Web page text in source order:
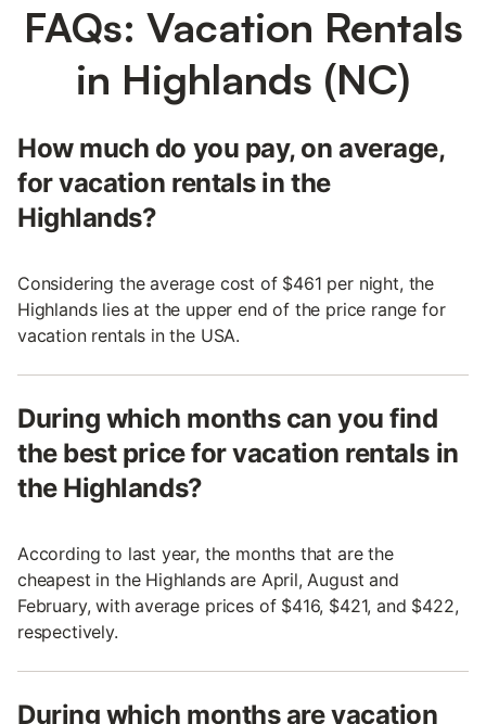
FAQs: Vacation Rentals
in Highlands (NC)
How much do you pay, on average,
for vacation rentals in the
Highlands?
Considering the average cost of $461 per night, the
Highlands lies at the upper end of the price range for
vacation rentals in the USA.
During which months can you find
the best price for vacation rentals in
the Highlands?
According to last year, the months that are the
cheapest in the Highlands are April, August and
February, with average prices of $416, $421, and $422,
respectively.
During which months are vacation